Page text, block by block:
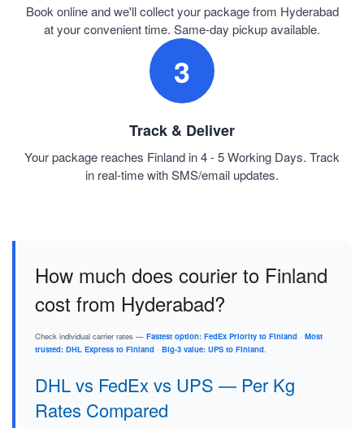
Book online and we'll collect your package from Hyderabad
at your convenient time. Same-day pickup available.
3
Track & Deliver
Your package reaches Finland in 4 - 5 Working Days. Track
in real-time with SMS/email updates.
How much does courier to Finland
cost from Hyderabad?
Check individual carrier rates — Fastest option: FedEx Priority to Finland · Most
trusted: DHL Express to Finland · Big-3 value: UPS to Finland.
DHL vs FedEx vs UPS — Per Kg
Rates Compared